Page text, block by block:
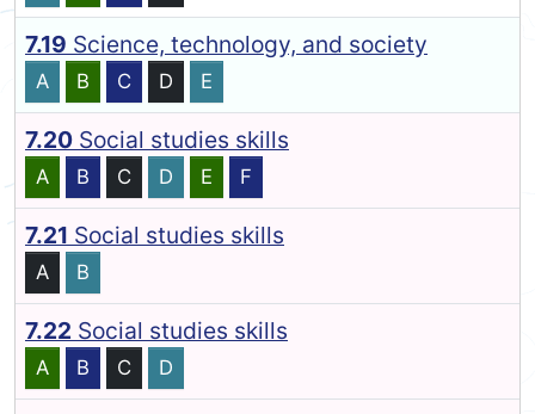
7.19 Science, technology, and society
A B C D E
7.20 Social studies skills
A B C D E F
7.21 Social studies skills
A B
7.22 Social studies skills
A B C D